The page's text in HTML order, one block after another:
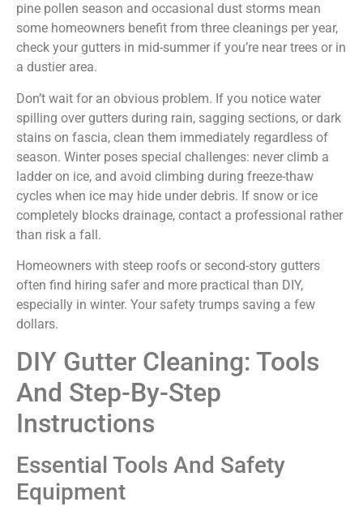
pine pollen season and occasional dust storms mean
some homeowners benefit from three cleanings per year,
check your gutters in mid-summer if you’re near trees or in
a dustier area.
Don’t wait for an obvious problem. If you notice water
spilling over gutters during rain, sagging sections, or dark
stains on fascia, clean them immediately regardless of
season. Winter poses special challenges: never climb a
ladder on ice, and avoid climbing during freeze-thaw
cycles when ice may hide under debris. If snow or ice
completely blocks drainage, contact a professional rather
than risk a fall.
Homeowners with steep roofs or second-story gutters
often find hiring safer and more practical than DIY,
especially in winter. Your safety trumps saving a few
dollars.
DIY Gutter Cleaning: Tools
And Step-By-Step
Instructions
Essential Tools And Safety
Equipment